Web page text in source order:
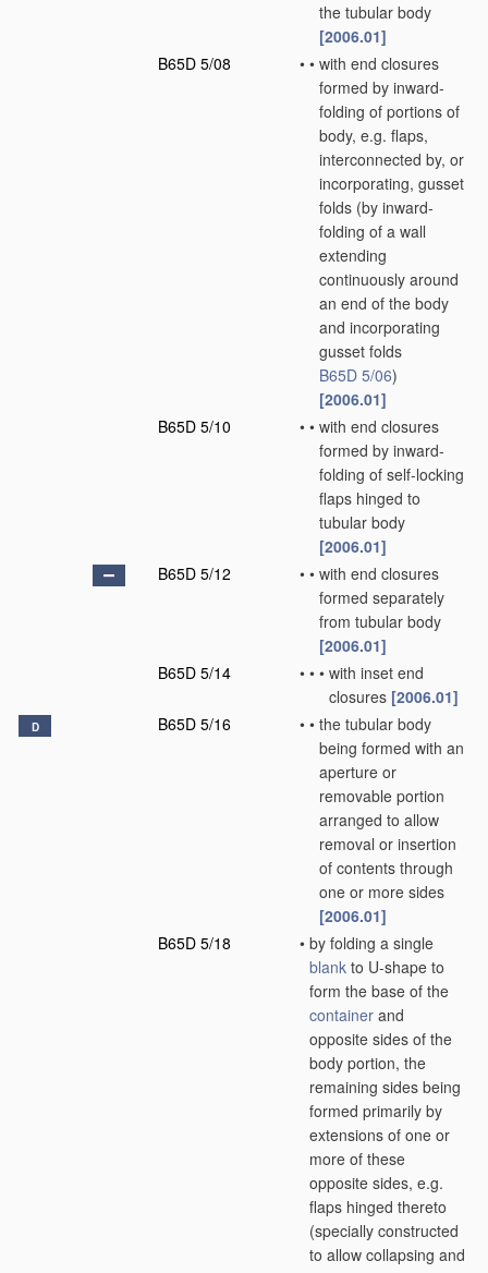
the tubular body
[2006.01]
B65D 5/08
• • with end closures
formed by inward-
folding of portions of
body, e.g. flaps,
interconnected by, or
incorporating, gusset
folds (by inward-
folding of a wall
extending
continuously around
an end of the body
and incorporating
gusset folds
B65D 5/06)
[2006.01]
B65D 5/10
• • with end closures
formed by inward-
folding of self-locking
flaps hinged to
tubular body
[2006.01]
B65D 5/12
• • with end closures
formed separately
from tubular body
[2006.01]
B65D 5/14
• • • with inset end
closures [2006.01]
D B65D 5/16 • • the tubular body
being formed with an
aperture or
removable portion
arranged to allow
removal or insertion
of contents through
one or more sides
[2006.01]
B65D 5/18
• by folding a single
blank to U-shape to
form the base of the
container and
opposite sides of the
body portion, the
remaining sides being
formed primarily by
extensions of one or
more of these
opposite sides, e.g.
flaps hinged thereto
(specially constructed
to allow collapsing and